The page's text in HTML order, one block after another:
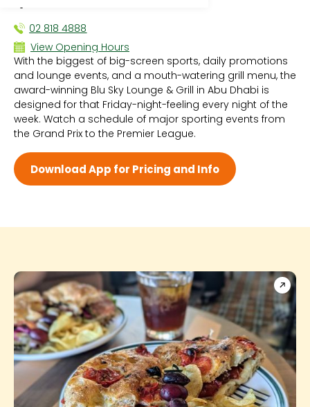
02 818 4888
View Opening Hours
Sun 12:00 PM - 3:00 AM
Mon 3:00 PM - 3:00 AM
Tue 3:00 PM - 3:00 AM
Wed 3:00 PM - 3:00 AM
Thu 3:00 PM - 3:00 AM
Fri 3:00 PM - 3:00 AM
Sat 12:00 PM - 3:00 AM
With the biggest of big-screen sports, daily promotions
and lounge events, and a mouth-watering grill menu, the
award-winning Blu Sky Lounge & Grill in Abu Dhabi is
designed for that Friday-night-feeling every night of the
week. Watch a schedule of major sporting events from
the Grand Prix to the Premier League.
Download App for Pricing and Info